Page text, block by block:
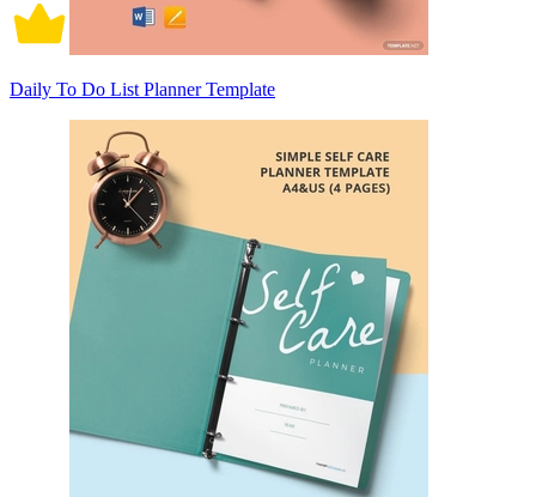
Daily To Do List Planner Template